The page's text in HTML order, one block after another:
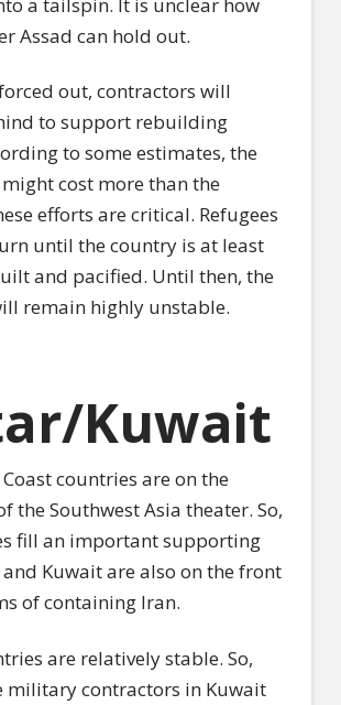
Assad can hold out.
out, contractors will
to support rebuilding
to some estimates, the
cost more than the
efforts are critical. Refugees
until the country is at least
and pacified. Until then, the
remain highly unstable.
Kuwait
countries are on the
the Southwest Asia theater. So,
fill an important supporting
Kuwait are also on the front
of containing Iran.
are relatively stable. So,
military contractors in Kuwait